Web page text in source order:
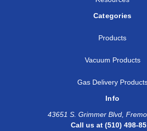
Categories
Products
Vacuum Products
Gas Delivery
Info
43651 S. Grimmer Blvd,
Call us at (510) 498-